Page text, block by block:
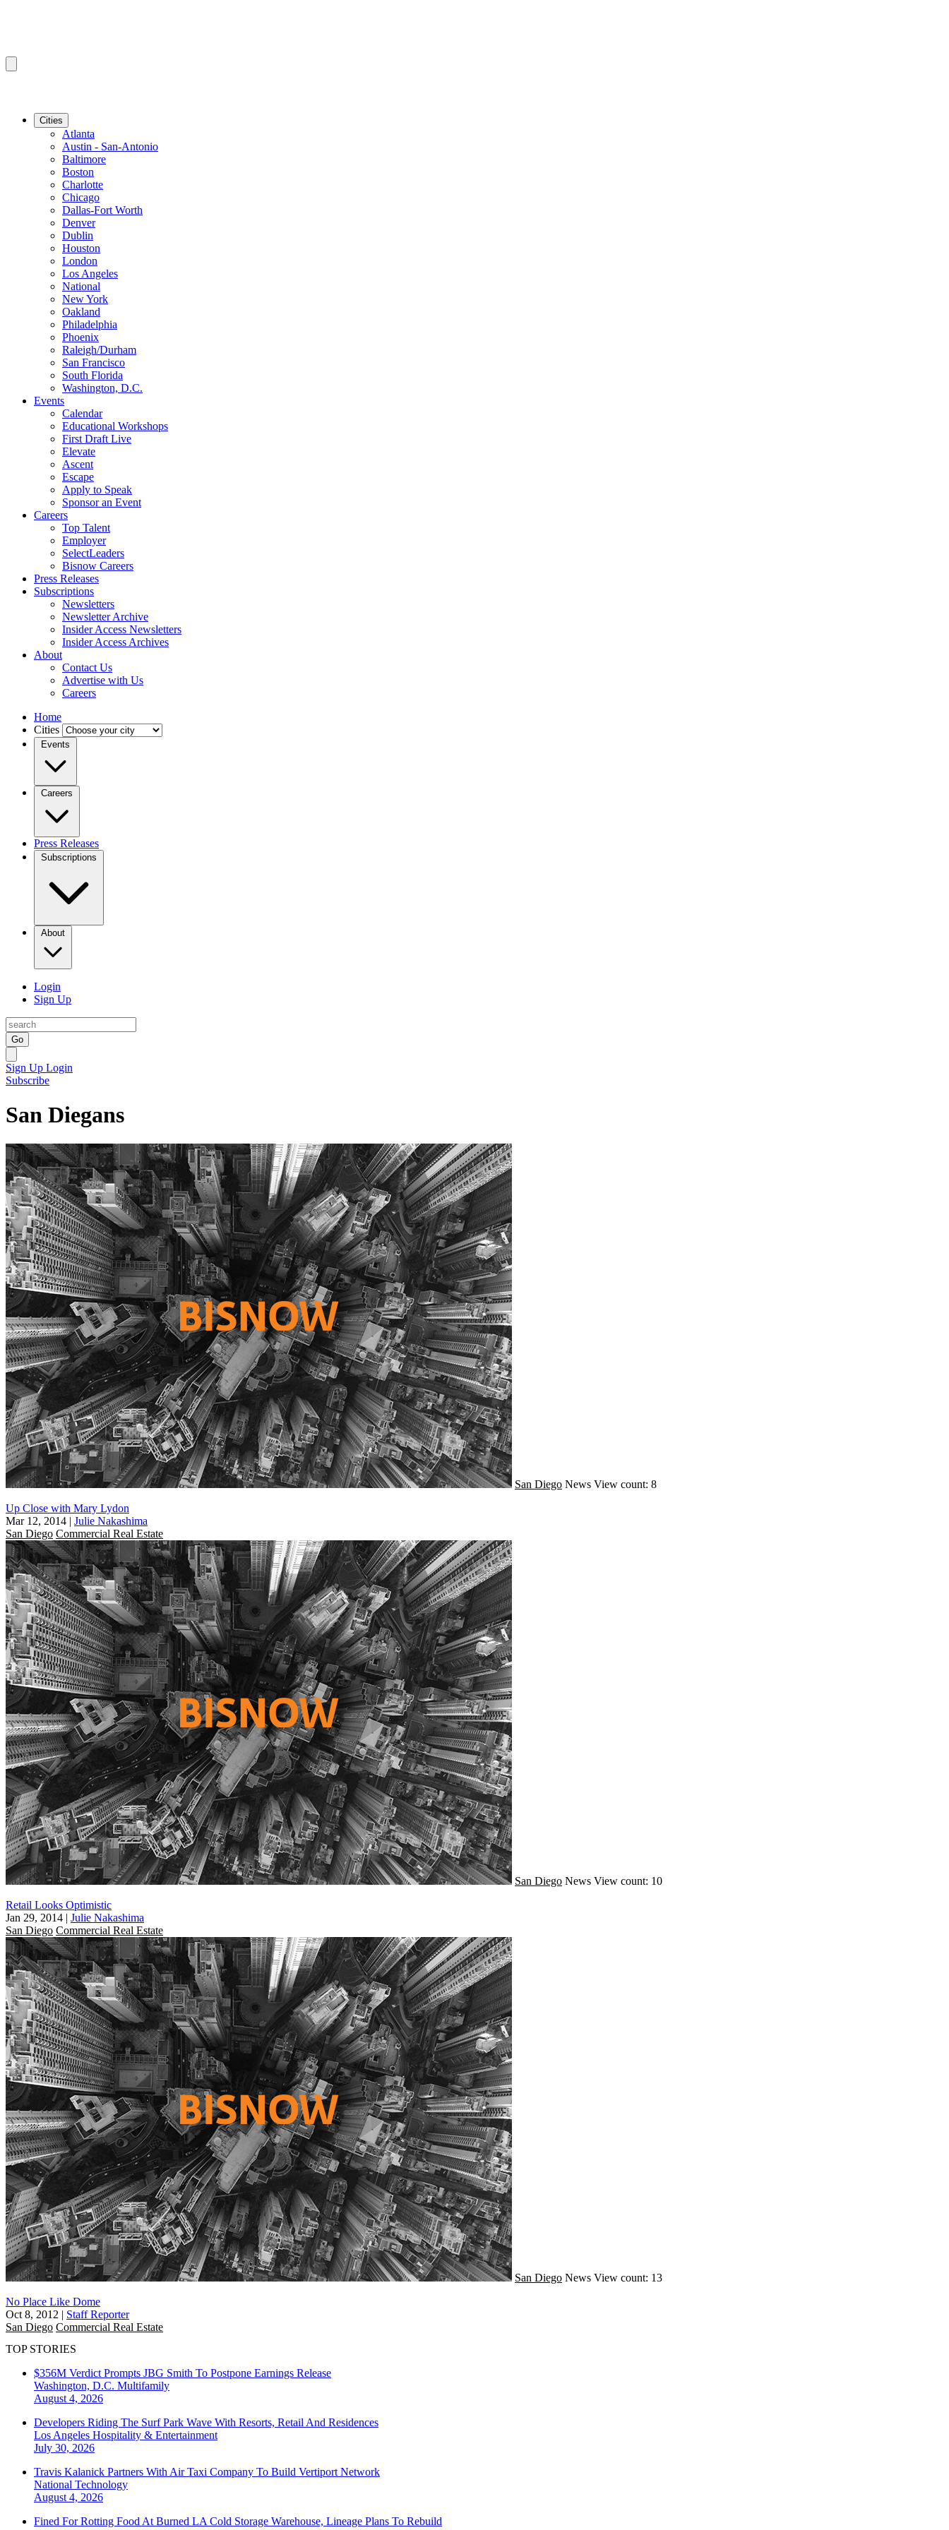
Cities
Atlanta
Austin - San-Antonio
Baltimore
Boston
Charlotte
Chicago
Dallas-Fort Worth
Denver
Dublin
Houston
London
Los Angeles
National
New York
Oakland
Philadelphia
Phoenix
Raleigh/Durham
San Francisco
South Florida
Washington, D.C.
Events
Calendar
Educational Workshops
First Draft Live
Elevate
Ascent
Escape
Apply to Speak
Sponsor an Event
Careers
Top Talent
Employer
SelectLeaders
Bisnow Careers
Press Releases
Subscriptions
Newsletters
Newsletter Archive
Insider Access Newsletters
Insider Access Archives
About
Contact Us
Advertise with Us
Careers
Home
Cities
Events
Careers
Press Releases
Subscriptions
About
Login
Sign Up
Go
Sign Up Login
Subscribe
San Diegans
San Diego News View count: 8
Up Close with Mary Lydon
Mar 12, 2014 | Julie Nakashima
San Diego Commercial Real Estate
San Diego News View count: 10
Retail Looks Optimistic
Jan 29, 2014 | Julie Nakashima
San Diego Commercial Real Estate
San Diego News View count: 13
No Place Like Dome
Oct 8, 2012 | Staff Reporter
San Diego Commercial Real Estate
TOP STORIES
$356M Verdict Prompts JBG Smith To Postpone Earnings Release
Washington, D.C. Multifamily
August 4, 2026
Developers Riding The Surf Park Wave With Resorts, Retail And Residences
Los Angeles Hospitality & Entertainment
July 30, 2026
Travis Kalanick Partners With Air Taxi Company To Build Vertiport Network
National Technology
August 4, 2026
Fined For Rotting Food At Burned LA Cold Storage Warehouse, Lineage Plans To Rebuild